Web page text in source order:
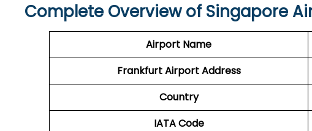
Complete Overview of Singapore
Airport Name
Frankfurt Airport Address
Country
IATA Code